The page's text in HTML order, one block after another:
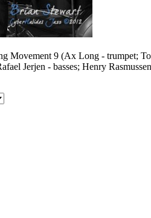
Movement 9 (Ax Long - trumpet;
Jerjen - basses; Henry